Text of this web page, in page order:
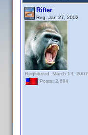
Rifter
Reg. Jan 27, 2002
Registered: March 13, 2007
Posts: 2,694